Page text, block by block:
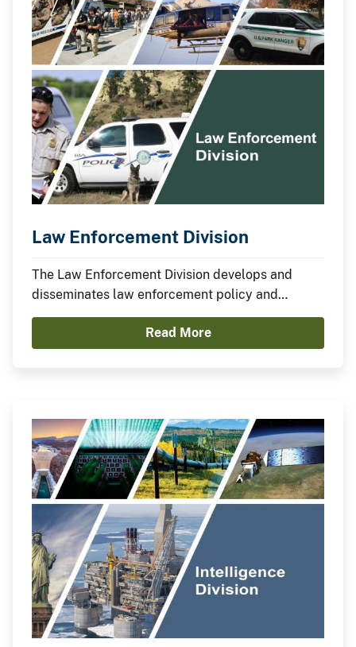
Law Enforcement Division
The Law Enforcement Division develops and
disseminates law enforcement policy and
coordinates the development of bureau
programs related to drug enforcement, border
coordination, training, and others.
Read More